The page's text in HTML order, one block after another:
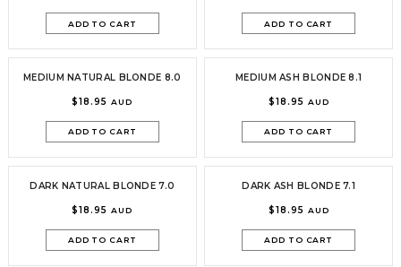
ADD TO CART ADD TO CART
MEDIUM NATURAL BLONDE 8.0
$18.95AUD
ADD TO CART
MEDIUM ASH BLONDE 8.1
$18.95 AUD
ADD TO CART
DARK NATURAL BLONDE 7.0
$18.95AUD
ADD TO CART
DARK ASH BLONDE 7.1
$18.95 AUD
ADD TO CART